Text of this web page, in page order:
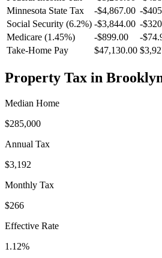
Minnesota State Tax -$4,867.00 -
Social Security (6.2%) -$3,844.00 -
Medicare (1.45%)
-$899.00 -
Take-Home Pay
$47,130.00
Property Tax in
Median Home
$285,000
Annual Tax
$3,192
Monthly Tax
$266
Effective Rate
1.12%